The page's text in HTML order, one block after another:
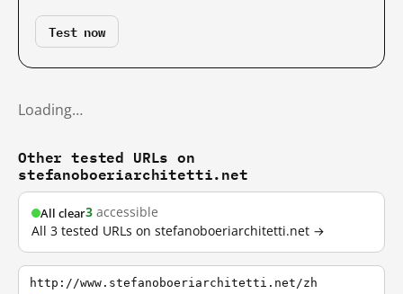
Test now
Loading…
Other tested URLs on
stefanoboeriarchitetti.net
All clear3 accessible
All 3 tested URLs on stefanoboeriarchitetti.net →
http://www.stefanoboeriarchitetti.net/zh